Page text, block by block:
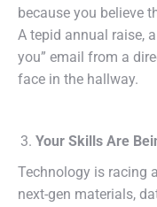
because you believe
A tepid annual raise,
you” email from a
face in the hallway.
Your Skills Are
Technology is racing
next-gen materials,